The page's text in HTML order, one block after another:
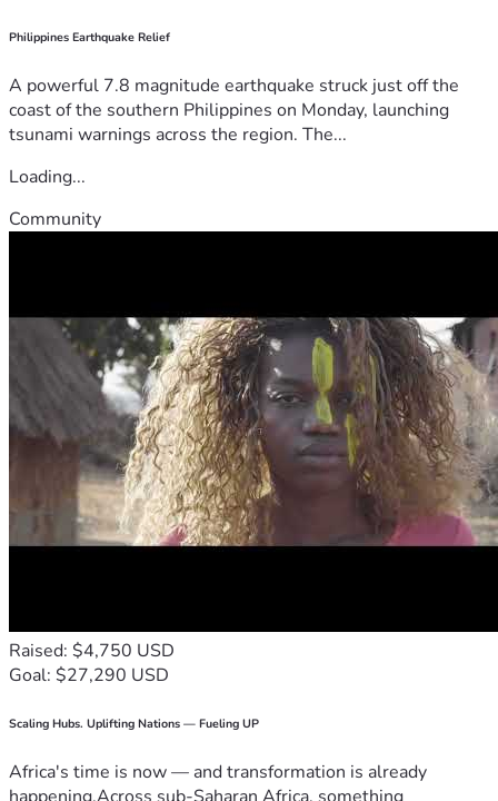
Philippines Earthquake Relief
A powerful 7.8 magnitude earthquake struck just off the
coast of the southern Philippines on Monday, launching
tsunami warnings across the region. The...
Loading...
Community
Raised: $4,750 USD
Goal: $27,290 USD
Scaling Hubs. Uplifting Nations — Fueling UP
Africa's time is now — and transformation is already